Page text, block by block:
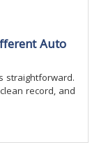
Auto
straightforward.
record, and